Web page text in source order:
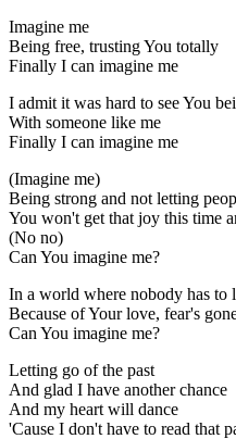
Imagine me
Being free, trusting You totally
Finally I can imagine me
I admit it was hard to see You
With someone like me
Finally I can imagine me
(Imagine me)
Being strong and not letting
You won't get that joy this time
(No no)
Can You imagine me?
In a world where nobody has to
Because of Your love, fear's
Can You imagine me?
Letting go of the past
And glad I have another chance
And my heart will dance
'Cause I don't have to read that